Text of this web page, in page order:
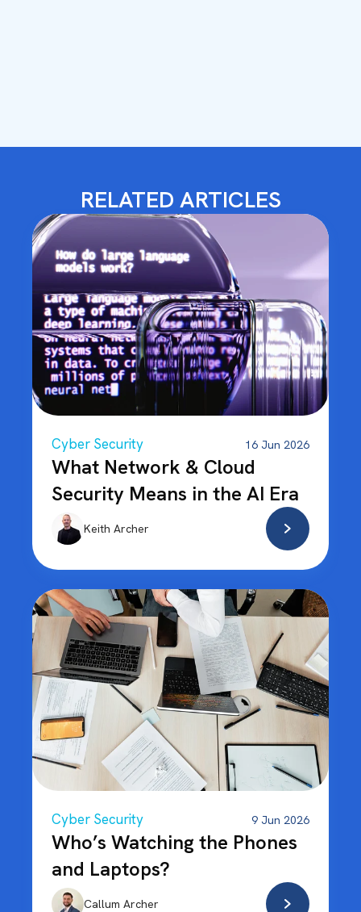
RELATED ARTICLES
Cyber Security 16 Jun 2026
What Network & Cloud
Security Means in the AI Era
Keith Archer
Cyber Security 9 Jun 2026
Who’s Watching the Phones
and Laptops?
Callum Archer